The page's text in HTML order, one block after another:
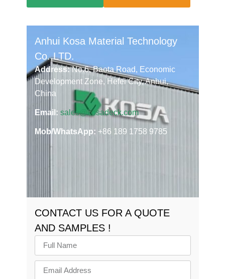
Anhui Kosa Material Technology
Co.,LTD.
Address:No.6, Baota Road, Economic
Development Zone, Hefei City, Anhui,
China
Email: sales@kosadeck.com
Mob/WhatsApp: +86 189 1758 9785
CONTACT US FOR A QUOTE
AND SAMPLES !